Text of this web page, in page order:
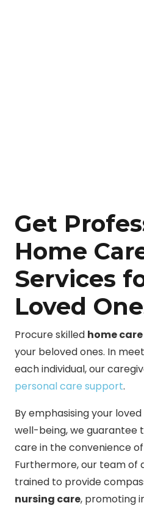
Get
Home
Services
Loved
Procure skilled home
your beloved ones. In
each individual, our
personal care support.
By emphasising your
well-being, we guarantee
care in the convenience
Furthermore, our team of
trained to provide
nursing care, promoting